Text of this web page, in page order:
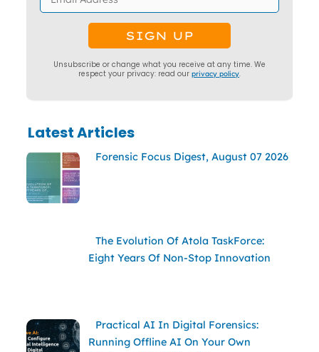
Unsubscribe or change what you receive at any time. We
respect your privacy: read our privacy policy.
Latest Articles
Forensic Focus Digest, August 07 2026
The Evolution Of Atola TaskForce:
Eight Years Of Non-Stop Innovation
Practical AI In Digital Forensics:
Running Offline AI On Your Own